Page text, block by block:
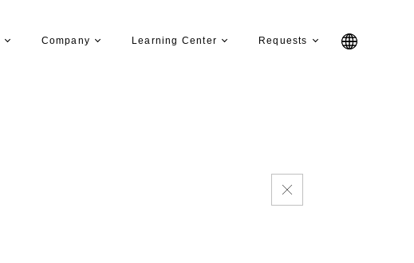
Company Learning Center Requests